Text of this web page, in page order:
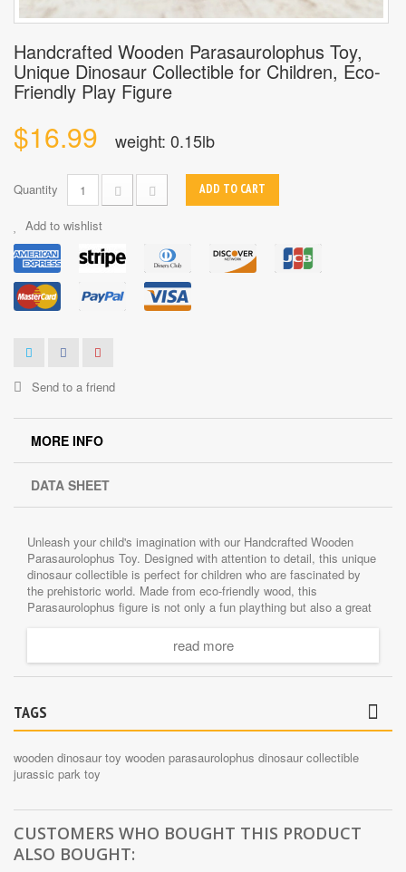
Handcrafted Wooden Parasaurolophus Toy,
Unique Dinosaur Collectible for Children, Eco-
Friendly Play Figure
$16.99 weight: 0.15lb
Quantity ADD TO CART
Add to wishlist
Send to a friend
MORE INFO
DATA SHEET
Unleash your child's imagination with our Handcrafted Wooden
Parasaurolophus Toy. Designed with attention to detail, this unique
dinosaur collectible is perfect for children who are fascinated by
the prehistoric world. Made from eco-friendly wood, this
Parasaurolophus figure is not only a fun plaything but also a great
The beauty of handcrafted toys is that each one is unique. This
wonderful unique gift idea for children.
When it comes to safety, we've got it covered. This Wooden
Parasaurolophus Toy is child-safe and perfect for pretend play.
Whether you're looking for a Jurassic Park inspired toy or an
educational tool that aids in teaching about prehistoric creatures,
Join the adventure and let your child delve into the world of
dinosaurs with our Handmade Wooden Parasaurolophus Toy.
read more
TAGS
wooden dinosaur toy wooden parasaurolophus dinosaur collectible
jurassic park toy
CUSTOMERS WHO BOUGHT THIS PRODUCT
ALSO BOUGHT: